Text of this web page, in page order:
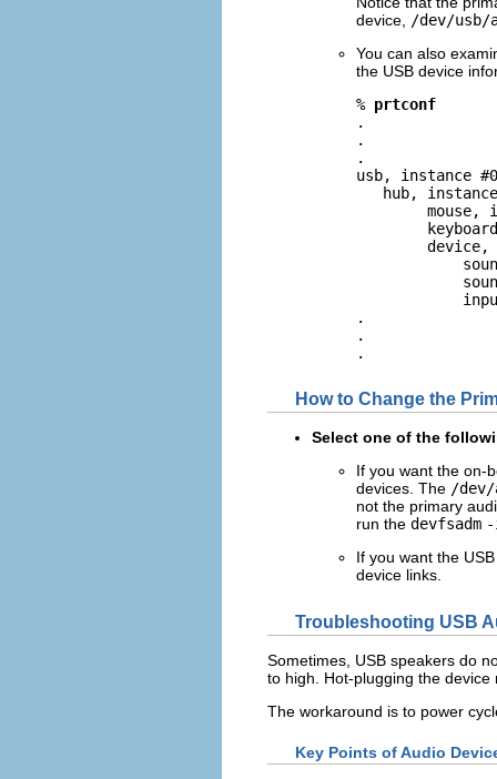
device,
/dev/usb/
You can also
the USB device
% prtconf
.
.
.
usb, instance #0
hub,
mouse,
device,
.
.
.
How to Change the
Select one of the
If you want the on-
devices. The /dev/
not the primary
run the devfsadm
If you want the
device links.
Troubleshooting USB
Sometimes, USB speakers do
to high. Hot-plugging the
The workaround is to power
Key Points of Audio